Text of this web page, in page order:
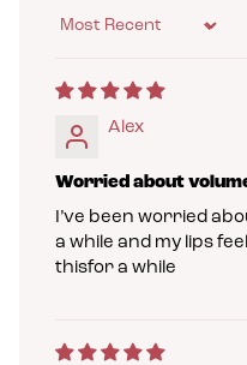
Alex
Worried about
I’ve been worried
a while and my lips
thisfor a while